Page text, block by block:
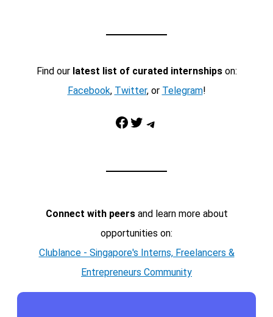
Find our latest list of curated internshipson:
Facebook, Twitter, or Telegram!
Facebook Twitter Telegram
Connect with peersand learn more about
opportunities on:
Clublance - Singapore's Interns, Freelancers &
Entrepreneurs Community